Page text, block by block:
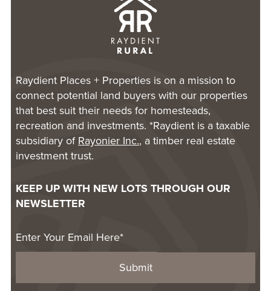
Raydient Places + Properties is on a mission to
connect potential land buyers with our properties
that best suit their needs for homesteads,
recreation and investments. *Raydient is a taxable
subsidiary of Rayonier Inc., a timber real estate
investment trust.
KEEP UP WITH NEW LOTS THROUGH OUR
NEWSLETTER